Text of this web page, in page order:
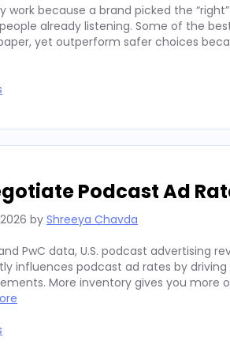
work because a brand picked the
already listening. Some of the
yet outperform safer choices
Podcast Ad
by Shreeya Chavda
PwC data, U.S. podcast advertising
influences podcast ad rates by
More inventory gives you more